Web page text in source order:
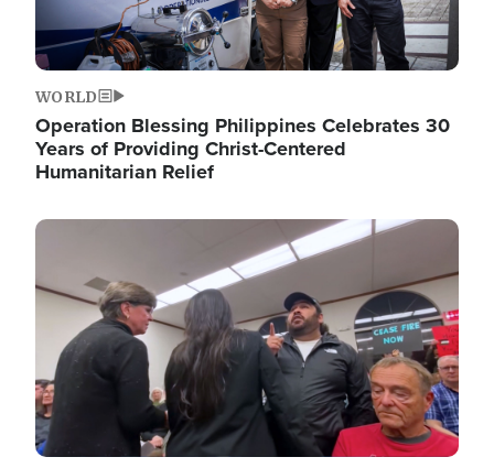
WORLD
Operation Blessing Philippines Celebrates 30
Years of Providing Christ-Centered
Humanitarian Relief
Image